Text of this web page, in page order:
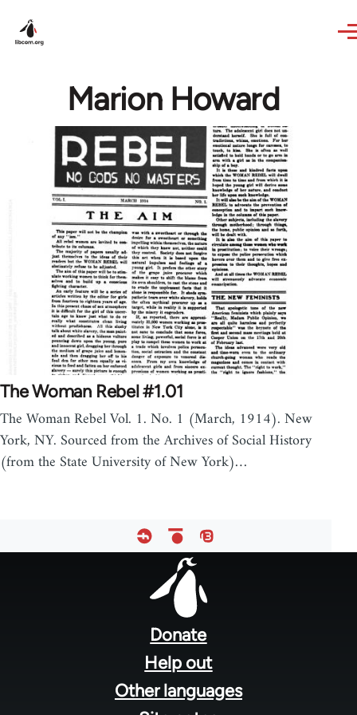
Marion Howard
The Woman Rebel #1.01
The Woman Rebel Vol. 1. No. 1 (March, 1914). New
York, NY. Sourced from the Archives of Social History
(from the State University of New York)…
Donate
Help out
Other languages